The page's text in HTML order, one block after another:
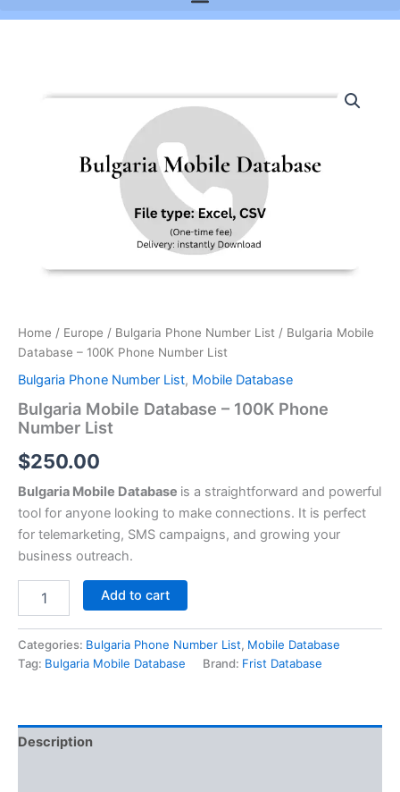
Home / Europe / Bulgaria Phone Number List / Bulgaria Mobile
Database – 100K Phone Number List
Bulgaria Phone Number List, Mobile Database
Bulgaria Mobile Database – 100K Phone
Number List
$250.00
Bulgaria Mobile Database is a straightforward and powerful
tool for anyone looking to make connections. It is perfect
for telemarketing, SMS campaigns, and growing your
business outreach.
Mobile
Add to cart
Categories: Bulgaria Phone Number List, Mobile Database
Tag: Bulgaria Mobile Database Brand: Frist Database
Description